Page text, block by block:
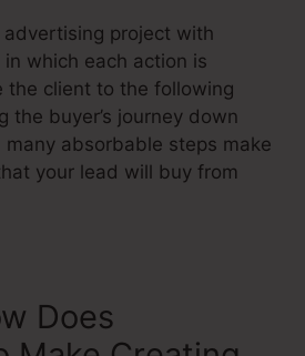
advertising project with
which each action is
the client to the following
the buyer’s journey down
many absorbable steps make
your lead will buy from
Does